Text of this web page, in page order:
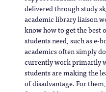
delivered through study
academic library liaison
know how to get the best
students need, such as e-
academics often simply
currently work primarily
students are making the
of disadvantage. For